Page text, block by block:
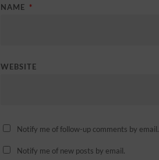
NAME *
WEBSITE
Notify me of follow-up comments by email.
Notify me of new posts by email.